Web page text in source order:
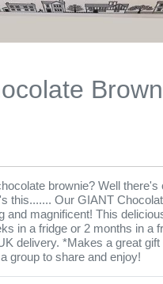
brownie? Well there's
this....... Our GIANT
and magnificent! This
in a fridge or 2 months in a
delivery. *Makes a great
group to share and enjoy!